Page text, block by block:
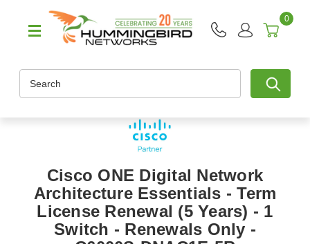
0
Cisco ONE Digital Network
Architecture Essentials - Term
License Renewal (5 Years) - 1
Switch - Renewals Only -